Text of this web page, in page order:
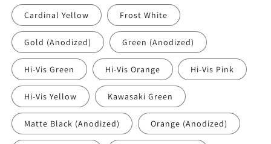
Cardinal Yellow Frost White
Gold (Anodized) Green (Anodized)
Hi-Vis Green Hi-Vis Orange Hi-Vis Pink
Hi-Vis Yellow Kawasaki Green
Matte Black (Anodized) Orange (Anodized)